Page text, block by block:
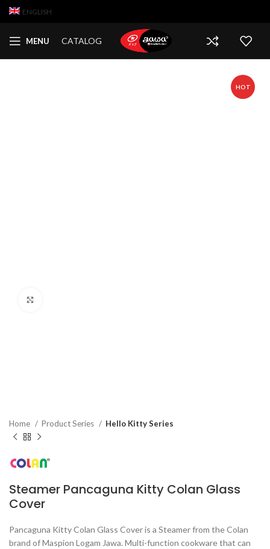
ENGLISH
MENU CATALOG
HOT
Home Product Series Hello Kitty Series
Steamer Pancaguna Kitty Colan Glass
Cover
Pancaguna Kitty Colan Glass Cover is a Steamer from the Colan
brand of Maspion Logam Jawa. Multi-function cookware that can